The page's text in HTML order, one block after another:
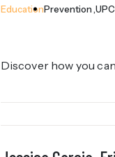
EducationPrevention UPC
Discover how you